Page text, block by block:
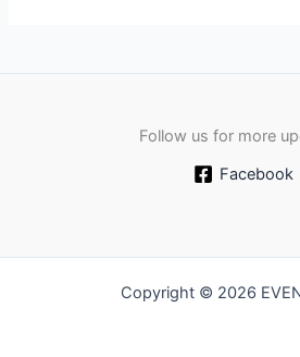
Follow us for more
Facebook
Copyright © 2026